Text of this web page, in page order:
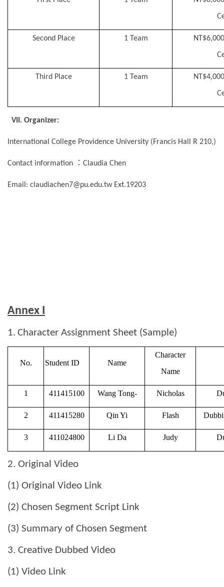
Second Place 1 Team
Third Place 1 Team
VII. Organizer:
International College Providence University (Francis Hall R 210,)
Contact information ： Claudia Chen
Email: claudiachen7@pu.edu.tw Ext.19203
Annex I
1. Character Assignment Sheet (Sample)
No. Student ID Name
Character
Name
1 411415100 Wang Tong- Nicholas
2 411415280 Qin Yi Flash
3 411024800 Li Da Judy
2. Original Video
(1) Original Video Link
(2) Chosen Segment Script Link
(3) Summary of Chosen Segment
3. Creative Dubbed Video
(1) Video Link